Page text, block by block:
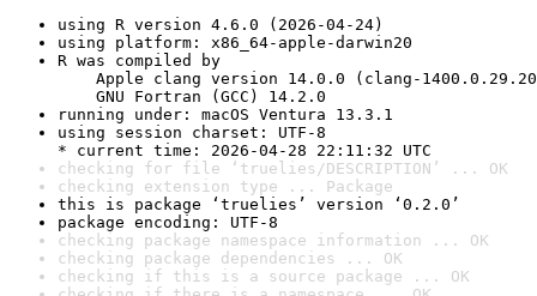
using R version 4.6.0 (2026-04-24)
using platform: x86_64-apple-darwin20
R was compiled by
Apple clang version 14.0.0 (clang-
GNU Fortran (GCC) 14.2.0
running under: macOS Ventura 13.3.1
using session charset: UTF-8
* current time: 2026-04-28 22:11:32 UTC
checking for file ‘truelies/DESCRIPTION’ ... OK
checking extension type ... Package
this is package ‘truelies’ version ‘0.2.0’
package encoding: UTF-8
checking package namespace information ... OK
checking package dependencies ... OK
checking if this is a source package ... OK